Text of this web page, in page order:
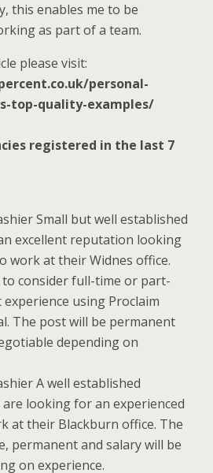
this enables me to be
as part of a team.
please visit:
personal-
top-quality-examples/
registered in the last 7
Small but well established
excellent reputation looking
work at their Widnes office.
consider full-time or part-
using Proclaim
The post will be permanent
depending on
A well established
looking for an experienced
at their Blackburn office. The
permanent and salary will be
on experience.